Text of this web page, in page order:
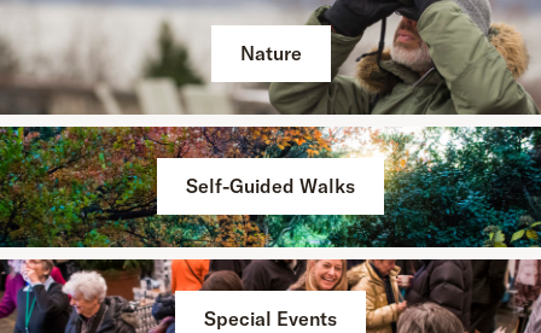
Nature
Self-Guided Walks
Special Events